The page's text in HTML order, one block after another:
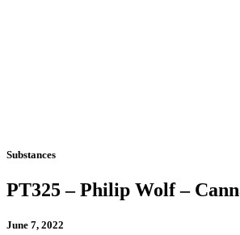
Substances
PT325 – Philip Wolf –
June 7, 2022